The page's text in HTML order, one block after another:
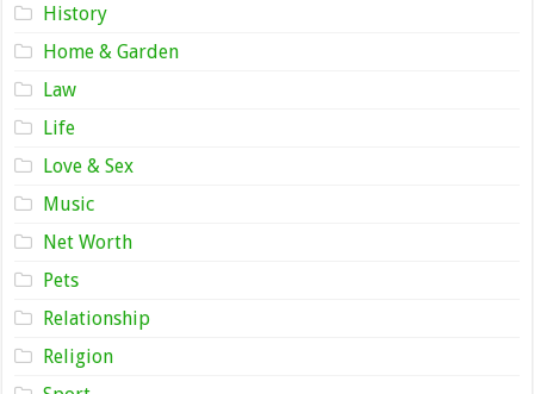
History
Home & Garden
Law
Life
Love & Sex
Music
Net Worth
Pets
Relationship
Religion